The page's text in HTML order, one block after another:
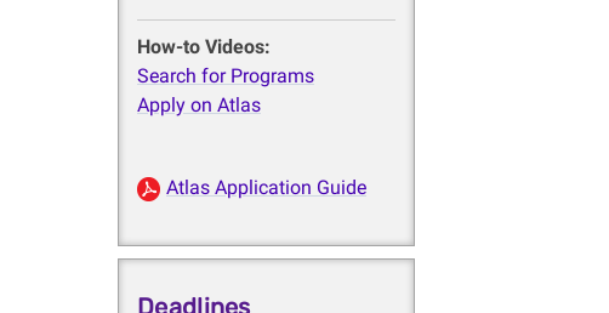
How-to Videos:
Search for Programs
Apply on Atlas
Atlas Application Guide
Deadlines